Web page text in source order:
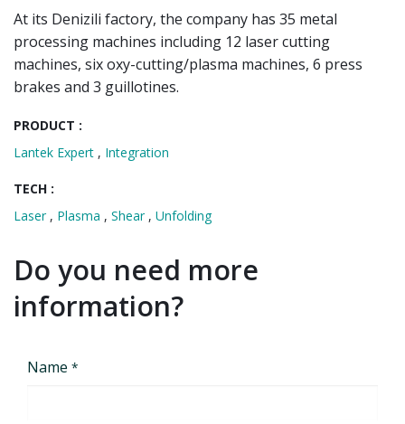
At its Denizili factory, the company has 35 metal
processing machines including 12 laser cutting
machines, six oxy-cutting/plasma machines, 6 press
brakes and 3 guillotines.
PRODUCT :
Lantek Expert , Integration
TECH :
Laser , Plasma , Shear , Unfolding
Do you need more
information?